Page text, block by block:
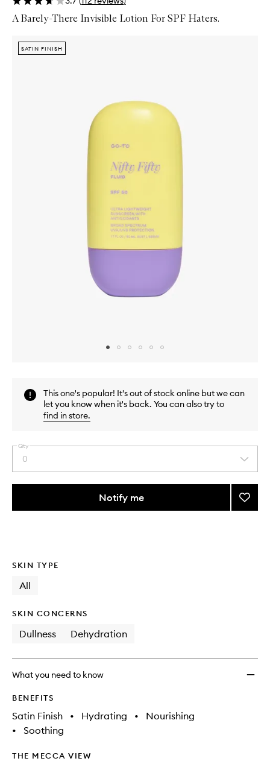
A Barely-There Invisible Lotion For SPF Haters.
Zoom In
SATIN FINISH
SATIN FINISH
This one's popular! It's out of stock online but we can
let you know when it's back. You can also try to
find in store.
Select
a
quantity
Qty
0
Notify me
This
available.
This
stock.
Add
Nifty
SKIN TYPE
All
SKIN CONCERNS
Dullness Dehydration
What you need to know
BENEFITS
Satin Finish • Hydrating •
Nourishing
•
Soothing
THE MECCA VIEW